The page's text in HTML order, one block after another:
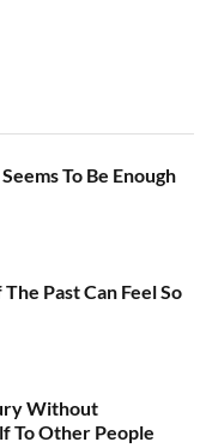
To Be Enough
Past Can Feel So
Without
To Other People